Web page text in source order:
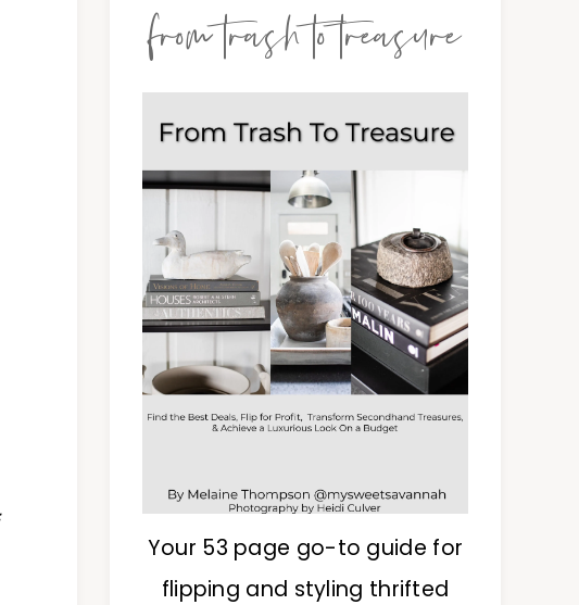
from trash to treasure
Your 53 page go-to guide for
flipping and styling thrifted